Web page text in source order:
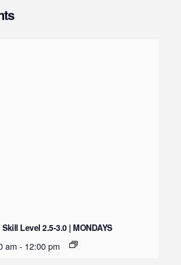
Level 2.5-3.0 | MONDAYS
am - 12:00 pm